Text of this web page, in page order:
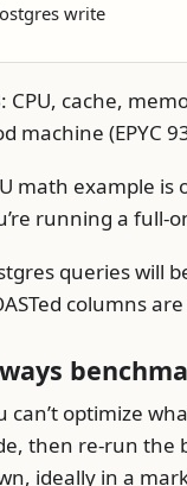
write
CPU, cache,
machine (EPYC
math example
running a full-
queries will
columns
can’t optimize
then re-run the
ideally in a